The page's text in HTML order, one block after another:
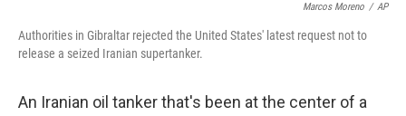
Marcos Moreno / AP
Authorities in Gibraltar rejected the United States' latest request not to
release a seized Iranian supertanker.
An Iranian oil tanker that's been at the center of a